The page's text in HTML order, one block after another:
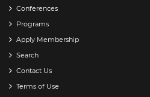
Conferences
Programs
Apply Membership
Search
Contact Us
Terms of Use